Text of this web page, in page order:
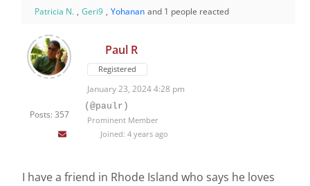
Patricia N. , Geri9 , Yohanan and 1 people reacted
Posts: 357
Paul R
Registered
January 23, 2024 4:28 pm
(@paulr)
Prominent Member
Joined: 4 years ago
I have a friend in Rhode Island who says he loves